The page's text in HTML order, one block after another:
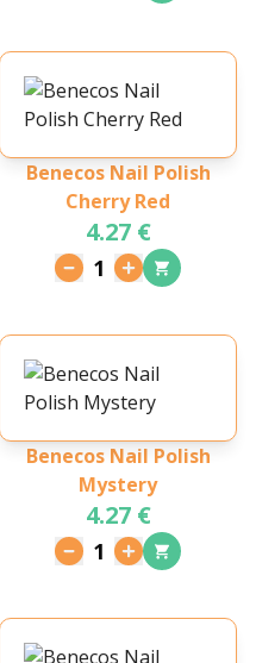
Benecos Nail Polish
Cherry Red
4.27 €
1
Benecos Nail Polish
Mystery
4.27 €
1